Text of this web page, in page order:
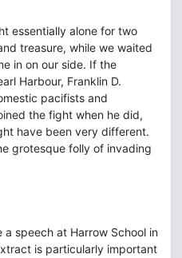
essentially alone for two
treasure, while we waited
in on our side. If the
Harbour, Franklin D.
pacifists and
the fight when he did,
have been very different.
grotesque folly of invading
a speech at Harrow School in
is particularly important